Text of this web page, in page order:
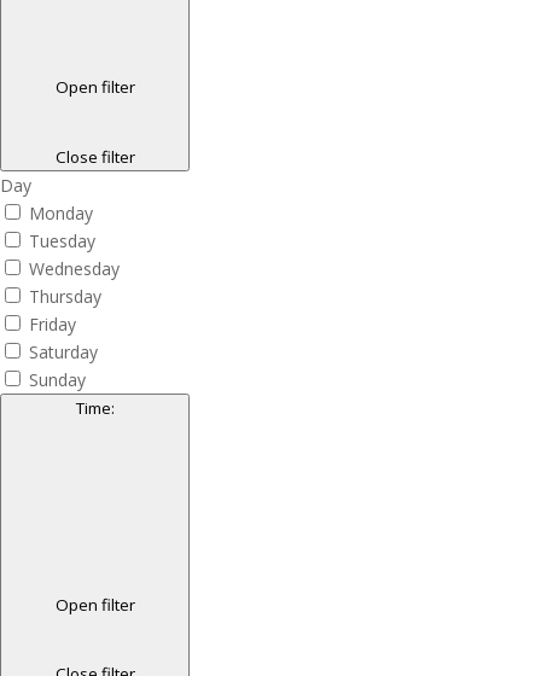
Open filter
Close filter
Day
Monday
Tuesday
Wednesday
Thursday
Friday
Saturday
Sunday
Time:
Open filter